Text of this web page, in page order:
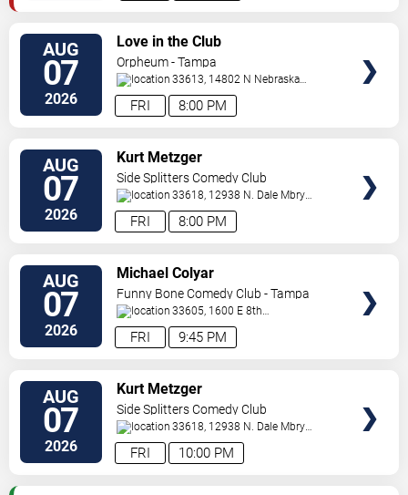
AUG
07
2026 8:00 PM
FRI
Love in the Club
Orpheum - Tampa
33613, 14802 N Nebraska
Ave Tampa,FL,US
AUG
07
2026 8:00 PM
FRI
Kurt Metzger
Side Splitters Comedy Club
33618, 12938 N. Dale Mbry
Hwy Tampa,FL,US
AUG
07
2026 9:45 PM
FRI
Michael Colyar
Funny Bone Comedy Club - Tampa
33605, 1600 E 8th
Ave Tampa,FL,US
AUG
07
2026 10:00 PM
FRI
Kurt Metzger
Side Splitters Comedy Club
33618, 12938 N. Dale Mbry
Hwy Tampa,FL,US